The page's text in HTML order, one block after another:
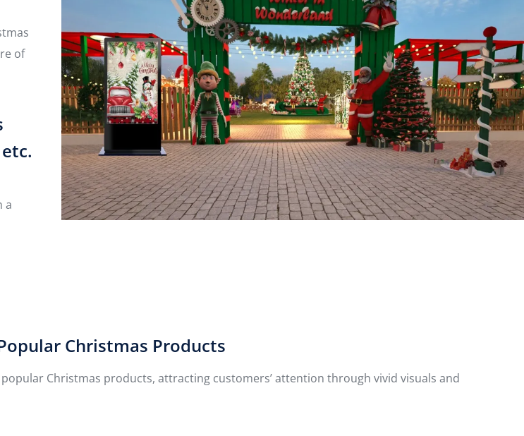
of
a
Christmas Products
Christmas products, attracting customers’ attention through vivid visuals and